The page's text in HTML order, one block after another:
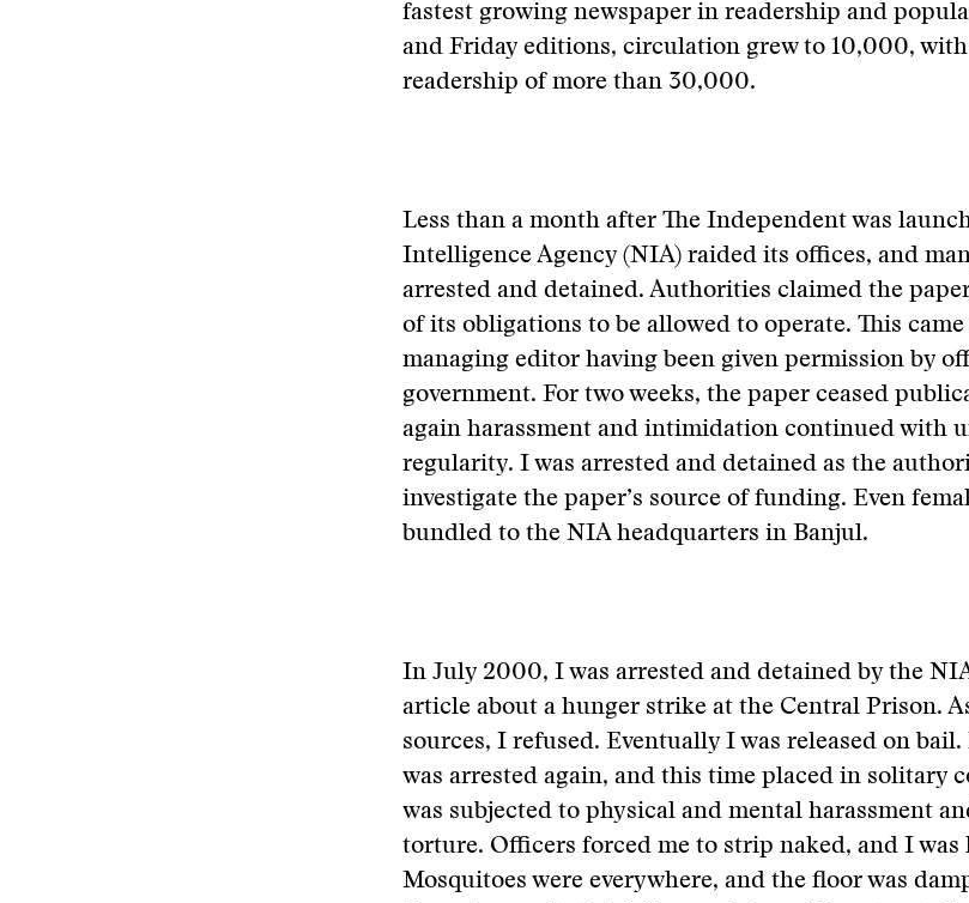
fastest growing newspaper in readership and
and Friday editions, circulation grew to 10,000,
readership of more than 30,000.
Less than a month after The Independent was
Intelligence Agency (NIA) raided its offices, and
arrested and detained. Authorities claimed the
of its obligations to be allowed to operate. This came
managing editor having been given permission by
government. For two weeks, the paper ceased
again harassment and intimidation continued with
regularity. I was arrested and detained as the
investigate the paper’s source of funding. Even
bundled to the NIA headquarters in Banjul.
In July 2000, I was arrested and detained by the
article about a hunger strike at the Central Prison.
sources, I refused. Eventually I was released on
was arrested again, and this time placed in solitary
was subjected to physical and mental harassment
torture. Officers forced me to strip naked, and I
Mosquitoes were everywhere, and the floor was